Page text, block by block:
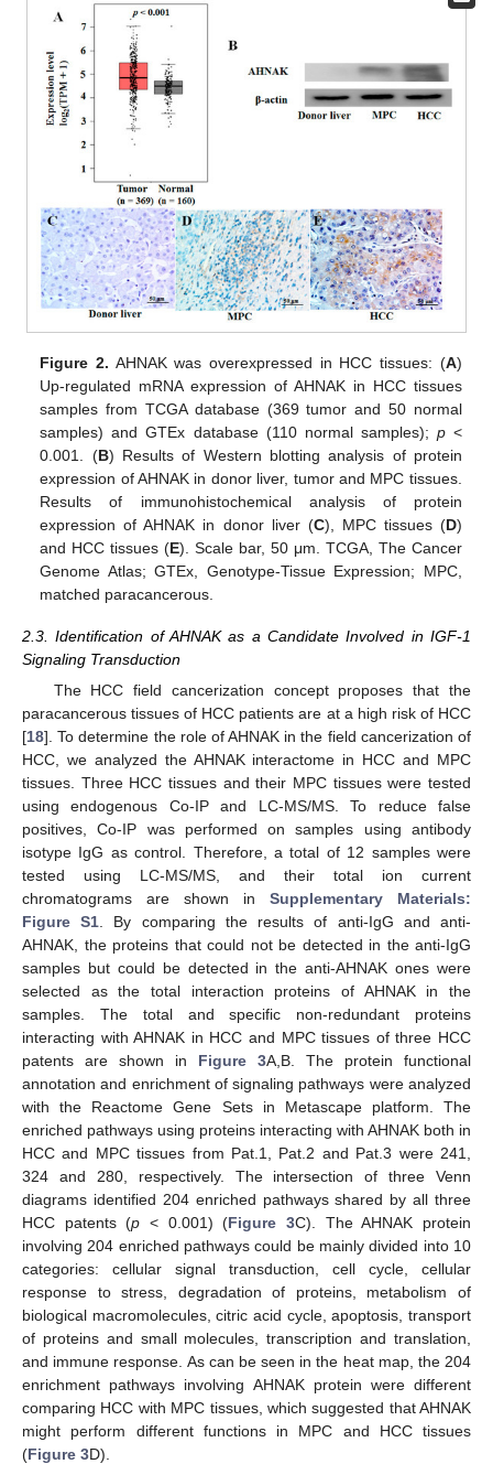
Figure 2. AHNAK was overexpressed in HCC tissues: (A)
Up-regulated mRNA expression of AHNAK in HCC tissues
samples from TCGA database (369 tumor and 50 normal
samples) and GTEx database (110 normal samples); p<
0.001. (B) Results of Western blotting analysis of protein
expression of AHNAK in donor liver, tumor and MPC tissues.
Results of immunohistochemical analysis of protein
expression of AHNAK in donor liver (C), MPC tissues (D)
and HCC tissues (E). Scale bar, 50 μm. TCGA, The Cancer
Genome Atlas; GTEx, Genotype-Tissue Expression; MPC,
matched paracancerous.
2.3. Identification of AHNAK as a Candidate Involved in IGF-1
Signaling Transduction
The HCC field cancerization concept proposes that the
paracancerous tissues of HCC patients are at a high risk of HCC
[18]. To determine the role of AHNAK in the field cancerization of
HCC, we analyzed the AHNAK interactome in HCC and MPC
tissues. Three HCC tissues and their MPC tissues were tested
using endogenous Co-IP and LC-MS/MS. To reduce false
positives, Co-IP was performed on samples using antibody
isotype IgG as control. Therefore, a total of 12 samples were
tested using LC-MS/MS, and their total ion current
chromatograms are shown in Supplementary Materials:
Figure S1 . By comparing the results of anti-IgG and anti-
AHNAK, the proteins that could not be detected in the anti-IgG
samples but could be detected in the anti-AHNAK ones were
selected as the total interaction proteins of AHNAK in the
samples. The total and specific non-redundant proteins
interacting with AHNAK in HCC and MPC tissues of three HCC
patents are shown in Figure 3A,B. The protein functional
annotation and enrichment of signaling pathways were analyzed
with the Reactome Gene Sets in Metascape platform. The
enriched pathways using proteins interacting with AHNAK both in
HCC and MPC tissues from Pat.1, Pat.2 and Pat.3 were 241,
324 and 280, respectively. The intersection of three Venn
diagrams identified 204 enriched pathways shared by all three
HCC patents (p < 0.001) (Figure 3C). The AHNAK protein
involving 204 enriched pathways could be mainly divided into 10
categories: cellular signal transduction, cell cycle, cellular
response to stress, degradation of proteins, metabolism of
biological macromolecules, citric acid cycle, apoptosis, transport
of proteins and small molecules, transcription and translation,
and immune response. As can be seen in the heat map, the 204
enrichment pathways involving AHNAK protein were different
comparing HCC with MPC tissues, which suggested that AHNAK
might perform different functions in MPC and HCC tissues
(Figure 3D).